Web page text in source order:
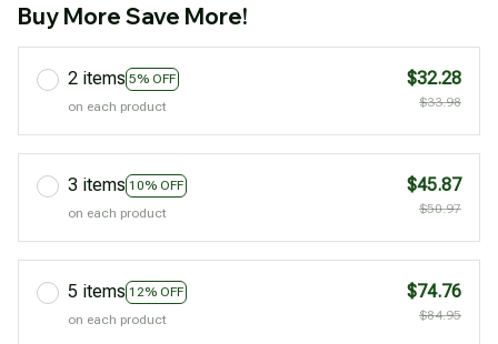
Buy More Save More!
2 items 5% OFF
on each product
$32.28
$33.98
3 items 10% OFF
on each product
$45.87
$50.97
5 items 12% OFF
on each product
$74.76
$84.95